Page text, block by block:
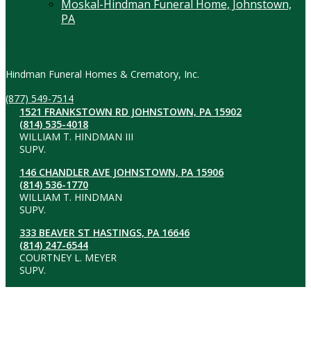
Moskal-Hindman Funeral Home, Johnstown,
PA
Hindman Funeral Homes & Crematory, Inc.
(877) 549-7514
1521 FRANKSTOWN RD JOHNSTOWN, PA 15902
(814) 535-4018
WILLIAM T. HINDMAN III
SUPV.
146 CHANDLER AVE JOHNSTOWN, PA 15906
(814) 536-1770
WILLIAM T. HINDMAN
SUPV.
333 BEAVER ST HASTINGS, PA 16646
(814) 247-6544
COURTNEY L. MEYER
SUPV.